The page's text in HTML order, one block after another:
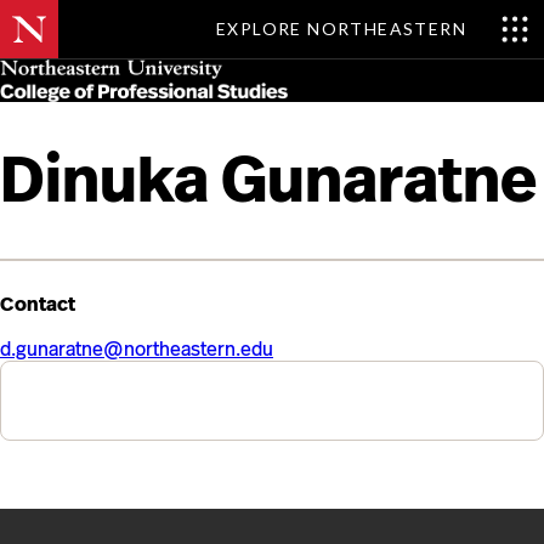
EXPLORE NORTHEASTERN
Skip
to
main
Dinuka Gunaratne
Contact
d.gunaratne@northeastern.edu